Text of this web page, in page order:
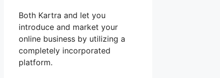
Both Kartra and let you
introduce and market your
online business by utilizing a
completely incorporated
platform.